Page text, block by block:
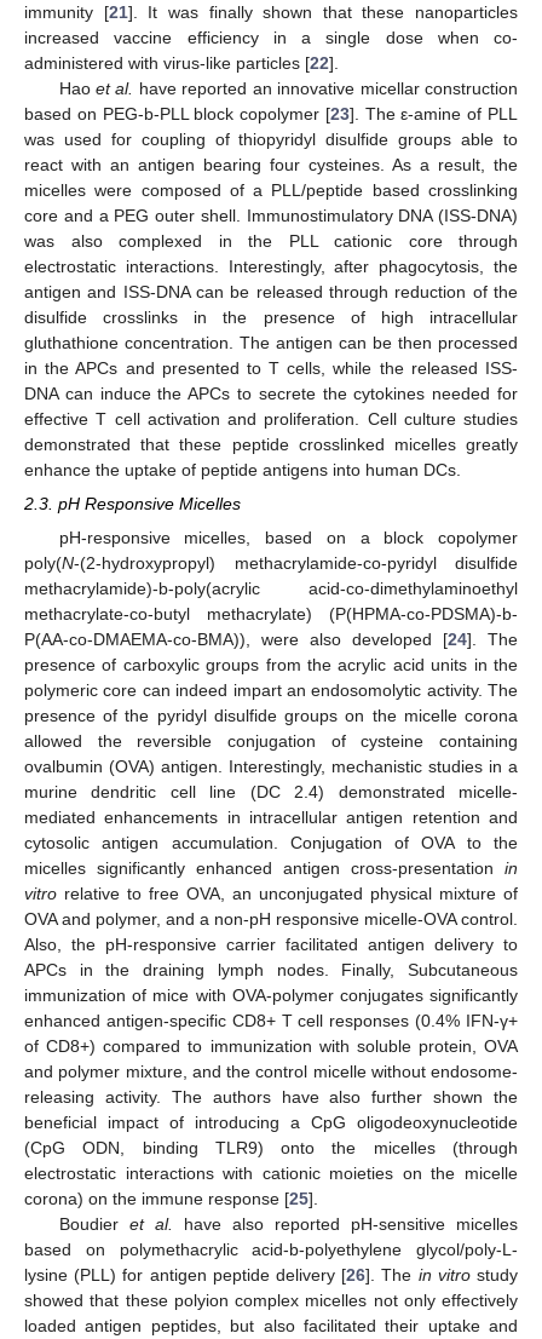
immunity [21]. It was finally shown that these nanoparticles
increased vaccine efficiency in a single dose when co-
administered with virus-like particles [22].
Haoet al. have reported an innovative micellar construction
based on PEG-b-PLL block copolymer [23]. The ε-amine of PLL
was used for coupling of thiopyridyl disulfide groups able to
react with an antigen bearing four cysteines. As a result, the
micelles were composed of a PLL/peptide based crosslinking
core and a PEG outer shell. Immunostimulatory DNA (ISS-DNA)
was also complexed in the PLL cationic core through
electrostatic interactions. Interestingly, after phagocytosis, the
antigen and ISS-DNA can be released through reduction of the
disulfide crosslinks in the presence of high intracellular
gluthathione concentration. The antigen can be then processed
in the APCs and presented to T cells, while the released ISS-
DNA can induce the APCs to secrete the cytokines needed for
effective T cell activation and proliferation. Cell culture studies
demonstrated that these peptide crosslinked micelles greatly
enhance the uptake of peptide antigens into human DCs.
2.3. pH Responsive Micelles
pH-responsive micelles, based on a block copolymer
poly(N-(2-hydroxypropyl) methacrylamide-co-pyridyl disulfide
methacrylamide)-b-poly(acrylic acid-co-dimethylaminoethyl
methacrylate-co-butyl methacrylate) (P(HPMA-co-PDSMA)-b-
P(AA-co-DMAEMA-co-BMA)), were also developed [24]. The
presence of carboxylic groups from the acrylic acid units in the
polymeric core can indeed impart an endosomolytic activity. The
presence of the pyridyl disulfide groups on the micelle corona
allowed the reversible conjugation of cysteine containing
ovalbumin (OVA) antigen. Interestingly, mechanistic studies in a
murine dendritic cell line (DC 2.4) demonstrated micelle-
mediated enhancements in intracellular antigen retention and
cytosolic antigen accumulation. Conjugation of OVA to the
micelles significantly enhanced antigen cross-presentation in
vitro relative to free OVA, an unconjugated physical mixture of
OVA and polymer, and a non-pH responsive micelle-OVA control.
Also, the pH-responsive carrier facilitated antigen delivery to
APCs in the draining lymph nodes. Finally, Subcutaneous
immunization of mice with OVA-polymer conjugates significantly
enhanced antigen-specific CD8+ T cell responses (0.4% IFN-γ+
of CD8+) compared to immunization with soluble protein, OVA
and polymer mixture, and the control micelle without endosome-
releasing activity. The authors have also further shown the
beneficial impact of introducing a CpG oligodeoxynucleotide
(CpG ODN, binding TLR9) onto the micelles (through
electrostatic interactions with cationic moieties on the micelle
corona) on the immune response [25].
Boudier et al.
have also reported pH-sensitive micelles
based on polymethacrylic acid-b-polyethylene glycol/poly-L-
lysine (PLL) for antigen peptide delivery [26]. The in vitrostudy
showed that these polyion complex micelles not only effectively
loaded antigen peptides, but also facilitated their uptake and
12. May
13. May
14. May
15. May
16. May
17. May
18. May
19. May
20. May
22. May
23. May
24. May
25. May
26. May
27. May
28. May
29. May
30. May
1. Jun
2. Jun
3. Jun
4. Jun
5. Jun
6. Jun
7. Jun
8. Jun
9. Jun
11. Jun
12. Jun
13. Jun
14. Jun
15. Jun
16. Jun
17. Jun
18. Jun
19. Jun
21. Jun
22. Jun
23. Jun
24. Jun
25. Jun
26. Jun
27. Jun
28. Jun
29. Jun
1. Jul
2. Jul
3. Jul
4. Jul
5. Jul
6. Jul
7. Jul
8. Jul
9. Jul
11. Jul
12. Jul
13. Jul
14. Jul
15. Jul
16. Jul
17. Jul
18. Jul
19. Jul
21. Jul
22. Jul
23. Jul
24. Jul
25. Jul
26. Jul
27. Jul
28. Jul
29. Jul
31. Jul
1. Aug
2. Aug
3. Aug
4. Aug
5. Aug
6. Aug
7. Aug
8. Aug